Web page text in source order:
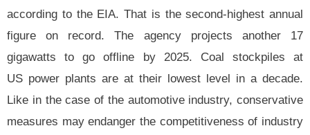
according to the EIA. That is the second-highest annual
figure on record. The agency projects another 17
gigawatts to go offline by 2025. Coal stockpiles at
US power plants are at their lowest level in a decade.
Like in the case of the automotive industry, conservative
measures may endanger the competitiveness of industry